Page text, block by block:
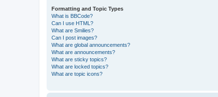
Formatting and Topic Types
What is BBCode?
Can I use HTML?
What are Smilies?
Can I post images?
What are global announcements?
What are announcements?
What are sticky topics?
What are locked topics?
What are topic icons?